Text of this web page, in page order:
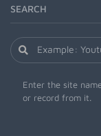
SEARCH
Enter the site
or record from it.